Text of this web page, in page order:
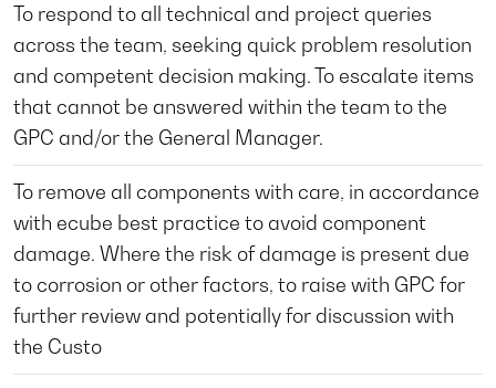
To respond to all technical and project queries
across the team, seeking quick problem resolution
and competent decision making. To escalate items
that cannot be answered within the team to the
GPC and/or the General Manager.
To remove all components with care, in accordance
with ecube best practice to avoid component
damage. Where the risk of damage is present due
to corrosion or other factors, to raise with GPC for
further review and potentially for discussion with
the Custo